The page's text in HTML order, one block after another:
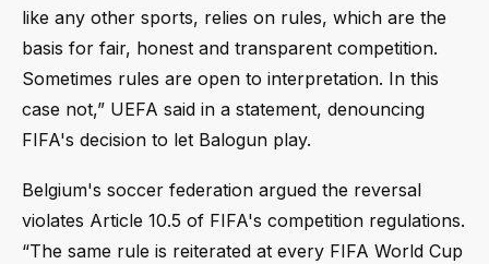
like any other sports, relies on rules, which are the
basis for fair, honest and transparent competition.
Sometimes rules are open to interpretation. In this
case not,” UEFA said in a statement, denouncing
FIFA's decision to let Balogun play.
Belgium's soccer federation argued the reversal
violates Article 10.5 of FIFA's competition regulations.
“The same rule is reiterated at every FIFA World Cup